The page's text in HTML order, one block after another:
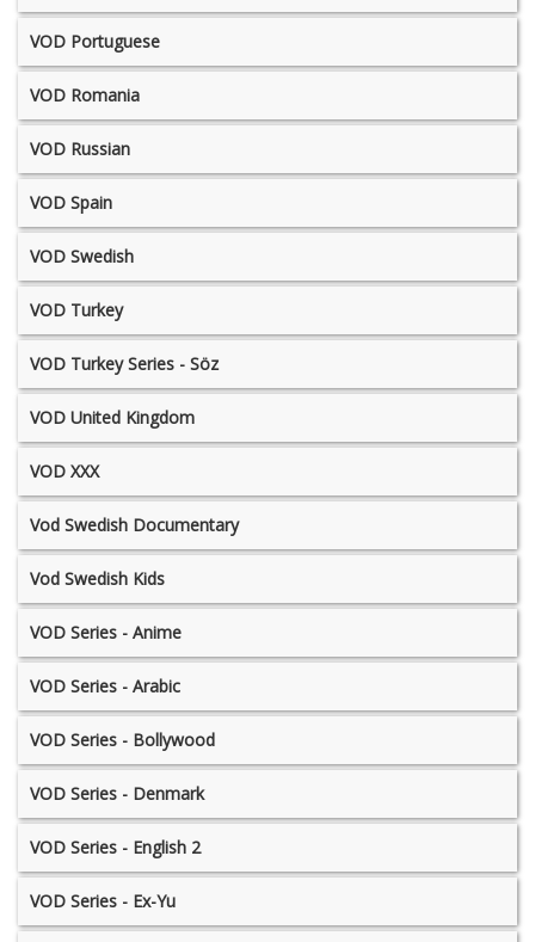
VOD Portuguese
VOD Romania
VOD Russian
VOD Spain
VOD Swedish
VOD Turkey
VOD Turkey Series - Söz
VOD United Kingdom
VOD XXX
Vod Swedish Documentary
Vod Swedish Kids
VOD Series - Anime
VOD Series - Arabic
VOD Series - Bollywood
VOD Series - Denmark
VOD Series - English 2
VOD Series - Ex-Yu